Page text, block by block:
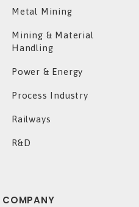
Metal Mining
Mining & Material
Handling
Power & Energy
Process Industry
Railways
R&D
COMPANY